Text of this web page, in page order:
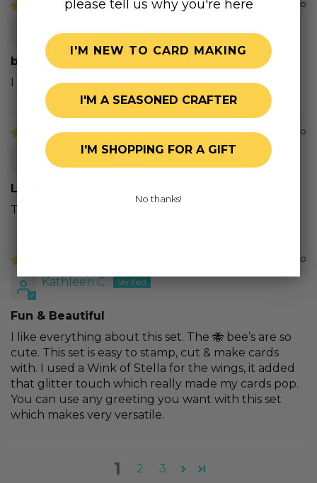
4 years ago
build a bee
I will be using them soon. looks great
4 years ago
Michele T.
Love
These stamps and dies make cutest bees ever.
4 years ago
Kathleen C.
Fun & Beautiful
I like everything about this set. The 🐝 bee’s are so
cute. This set is easy to stamp, cut & make cards
with. I used a Wink of Stella for the wings, it added
that glitter touch which really made my cards pop.
You can use any greeting you want with this set
which makes very versatile.
1 2 3
please tell us why you're here
I'M NEW TO CARD MAKING
I'M A SEASONED CRAFTER
I'M SHOPPING FOR A GIFT
No thanks!